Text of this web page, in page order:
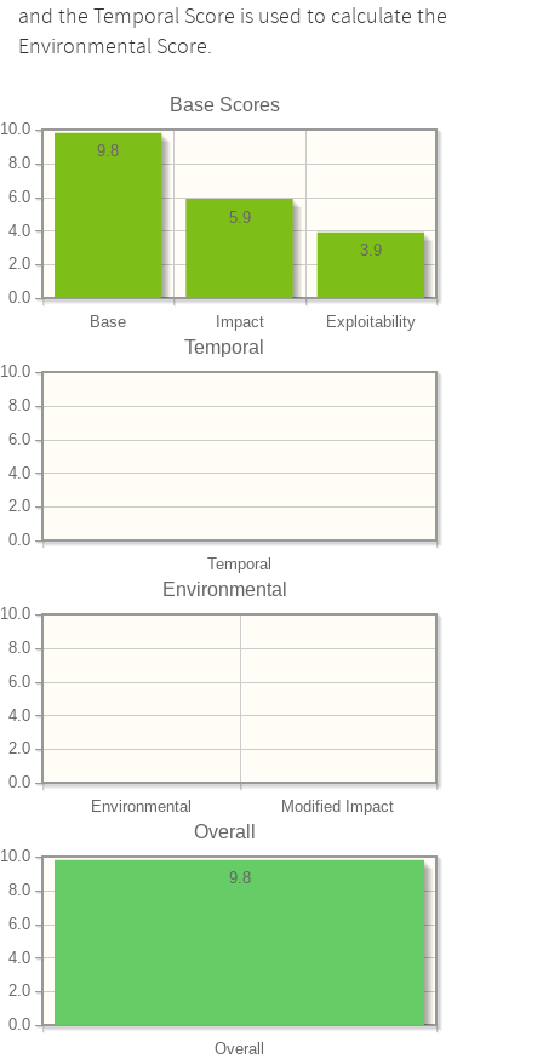
and the Temporal Score is used to calculate the
Environmental Score.
Base Scores
Base Impact Exploitability
0.0
2.0
4.0
6.0
8.0
10.0
3.9
5.9
9.8
Temporal
Temporal
0.0
2.0
4.0
6.0
8.0
10.0
Environmental
Environmental Modified Impact
0.0
2.0
4.0
6.0
8.0
10.0
Overall
Overall
0.0
2.0
4.0
6.0
8.0
10.0
9.8